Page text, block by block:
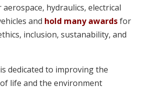
hydraulics, electrical
and hold many awardsfor
inclusion, sustanability, and
dedicated to improving the
life and the environment